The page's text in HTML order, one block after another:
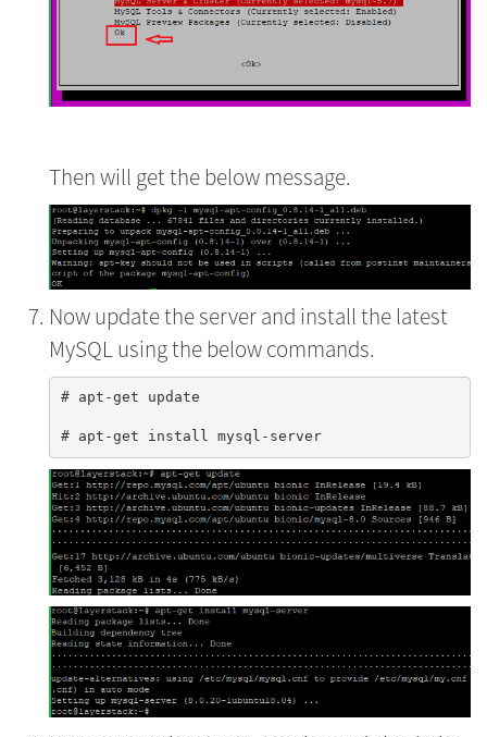
Then will get the below message.
Now update the server and install the latest
MySQL using the below commands.
# apt-get update
# apt-get install mysql-server